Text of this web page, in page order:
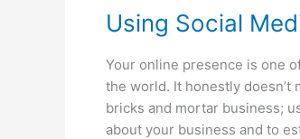
Using Social
Your online presence is one
the world. It honestly
bricks and mortar business;
about your business and to